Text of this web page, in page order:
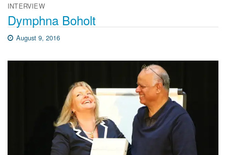
INTERVIEW
Dymphna Boholt
August 9, 2016